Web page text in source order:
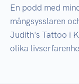
En podd med
mångsysslaren
Judith's Tattoo i
olika